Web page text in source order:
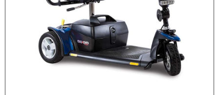
$200 / 7 day
The Pride Travel Scooter (3 or 4 wheel) is
comfortable and great for theme parks,
shopping, airports, conventions, or daily
errands. It’s easy to maneuver, comfortable,
and fits in most trunks. Supports up to 325